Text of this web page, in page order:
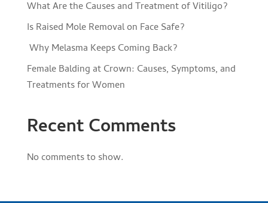
What Are the Causes and Treatment of Vitiligo?
Is Raised Mole Removal on Face Safe?
Why Melasma Keeps Coming Back?
Female Balding at Crown: Causes, Symptoms, and
Treatments for Women
Recent Comments
No comments to show.